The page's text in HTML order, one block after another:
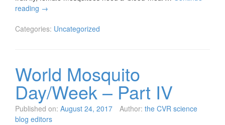
reading →
Categories: Uncategorized
World Mosquito
Day/Week – Part IV
Published on: August 24, 2017 Author: the CVR science
blog editors